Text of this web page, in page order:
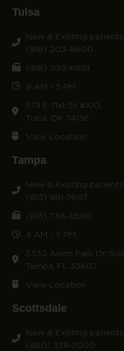
Tulsa
New & Existing
(918) 203-6800
(918) 203-6801
9 AM - 5 PM
5711 E 71st St #100,
Tulsa, OK 74136
View Location
Tampa
New & Existing
(813) 981-7807
(813) 738-0508
9 AM - 5 PM
5332 Avion Park Dr.
Tampa, FL 33607
View Location
Scottsdale
New & Existing
(480) 378-7000